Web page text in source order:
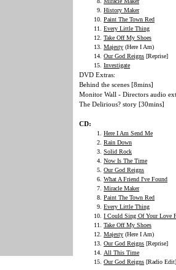
History Maker
Paint The Town Red
Every Little Thing
Take Off My Shoes
Majesty (Here I Am)
Our God Reigns [Reprise]
Investigate
DVD Extras:
Behind the scenes [8mins]
Monitor Wall - Directors audio
The Delirious? story [30mins]
CD:
Here I Am Send Me
Rain Down
Solid Rock
Now Is The Time
Our God Reigns
What A Friend I've Found
Miracle Maker
Paint The Town Red
Every Little Thing
I Could Sing Of Your Love
Take Off My Shoes
Majesty (Here I Am)
Our God Reigns [Reprise]
All This Time
Our God Reigns [Radio Edit]